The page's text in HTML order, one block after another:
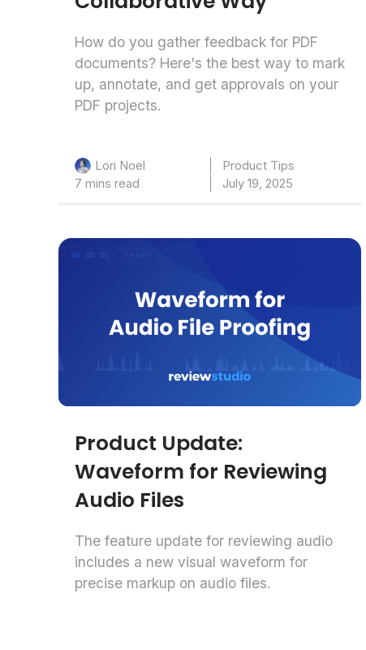
How do you gather feedback for PDF
documents? Here's the best way to mark
up, annotate, and get approvals on your
PDF projects.
Lori Noel
Product Tips
7 mins read
July 19, 2025
Product Update:
Waveform for Reviewing
Audio Files
The feature update for reviewing audio
includes a new visual waveform for
precise markup on audio files.